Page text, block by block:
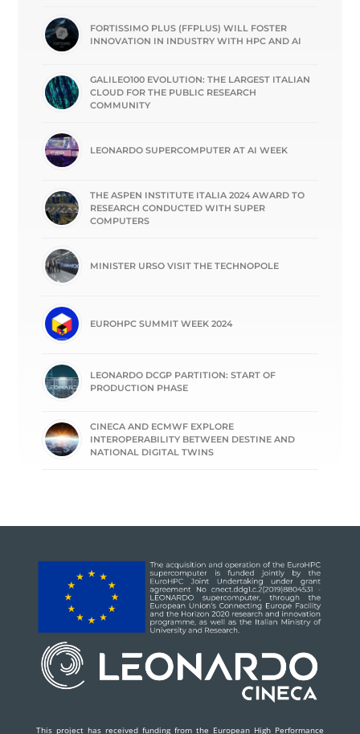
FORTISSIMO PLUS (FFPLUS) WILL FOSTER
INNOVATION IN INDUSTRY WITH HPC AND AI
GALILEO100 EVOLUTION: THE LARGEST ITALIAN
CLOUD FOR THE PUBLIC RESEARCH
COMMUNITY
LEONARDO SUPERCOMPUTER AT AI WEEK
THE ASPEN INSTITUTE ITALIA 2024 AWARD TO
RESEARCH CONDUCTED WITH SUPER
COMPUTERS
MINISTER URSO VISIT THE TECHNOPOLE
EUROHPC SUMMIT WEEK 2024
LEONARDO DCGP PARTITION: START OF
PRODUCTION PHASE
CINECA AND ECMWF EXPLORE
INTEROPERABILITY BETWEEN DESTINE AND
NATIONAL DIGITAL TWINS
This project has received funding from the European High Performance